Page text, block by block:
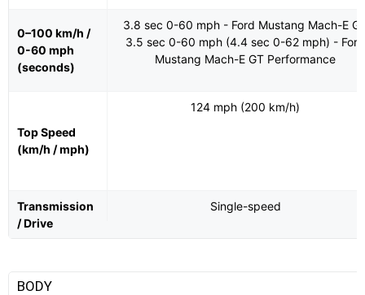
0–100 km/h /
0-60 mph
(seconds)
3.8 sec 0-60 mph - Ford Mustang Mach-E
3.5 sec 0-60 mph (4.4 sec 0-62 mph) - Ford
Mustang Mach-E GT Performance
Top Speed
(km/h / mph)
124 mph (200 km/h)
Transmission
/ Drive
Single-speed
BODY